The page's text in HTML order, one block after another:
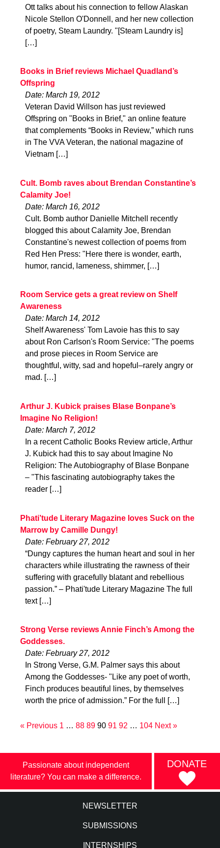
Ott talks about his connection to fellow Alaskan
Nicole Stellon O'Donnell, and her new collection
of poetry, Steam Laundry. "[Steam Laundry is]
[…]
Books in Brief reviews Michael Quadland’s
Offspring
Date: March 19, 2012
Veteran David Willson has just reviewed
Offspring on "Books in Brief," an online feature
that complements “Books in Review,” which runs
in The VVA Veteran, the national magazine of
Vietnam […]
Cult. Bomb raves about Brendan Constantine’s
Calamity Joe!
Date: March 16, 2012
Cult. Bomb author Danielle Mitchell recently
blogged this about Calamity Joe, Brendan
Constantine's newest collection of poems from
Red Hen Press: "Here there is wonder, earth,
humor, rancid, lameness, shimmer, […]
Room Service gets a great review on Shelf
Awareness
Date: March 14, 2012
Shelf Awareness' Tom Lavoie has this to say
about Ron Carlson's Room Service: "The poems
and prose pieces in Room Service are
thoughtful, witty, sad and hopeful–rarely angry or
mad. […]
Arthur J. Kubick praises Blase Bonpane’s
Imagine No Religion!
Date: March 7, 2012
In a recent Catholic Books Review article, Arthur
J. Kubick had this to say about Imagine No
Religion: The Autobiography of Blase Bonpane
– "This fascinating autobiography takes the
reader […]
Phati’tude Literary Magazine loves Suck on the
Marrow by Camille Dungy!
Date: February 27, 2012
“Dungy captures the human heart and soul in her
characters while illustrating the rawness of their
suffering with gracefully blatant and rebellious
passion.” – Phati'tude Literary Magazine The full
text […]
Strong Verse reviews Annie Finch’s Among the
Goddesses.
Date: February 27, 2012
In Strong Verse, G.M. Palmer says this about
Among the Goddesses- "Like any poet of worth,
Finch produces beautiful lines, by themselves
worth the price of admission.” For the full […]
« Previous 1 … 88 89 90 91 92 … 104 Next »
Passionate about independent
literature? You can make a difference.
DONATE
NEWSLETTER
SUBMISSIONS
INTERNSHIPS